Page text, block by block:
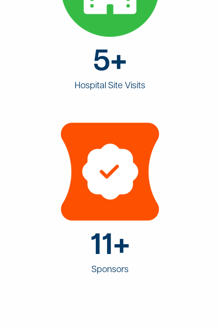
5+
Hospital Site Visits
11+
Sponsors